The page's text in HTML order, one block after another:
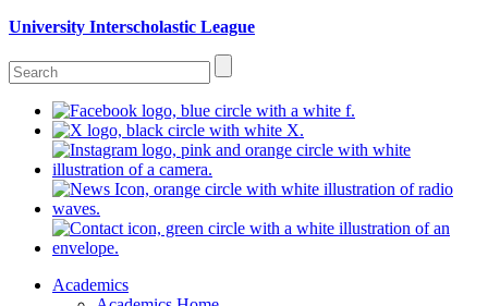
University Interscholastic League
Academics